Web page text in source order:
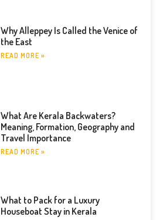
Why Alleppey Is Called the Venice of
the East
READ MORE »
What Are Kerala Backwaters?
Meaning, Formation, Geography and
Travel Importance
READ MORE »
What to Pack for a Luxury
Houseboat Stay in Kerala